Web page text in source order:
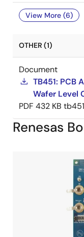
View More (6)
OTHER (1)
Document
TB451: PCB
Wafer Level
PDF 432 KB tb451
Renesas